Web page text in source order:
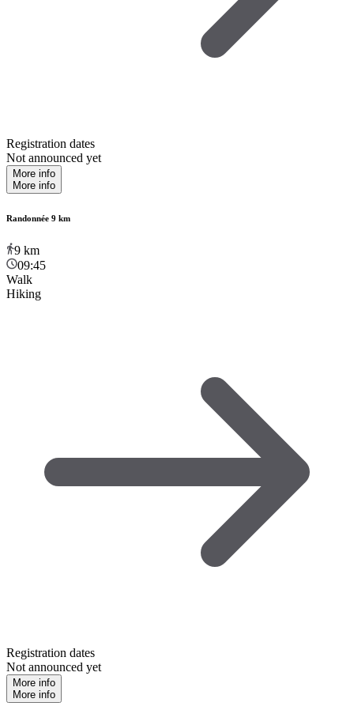
Registration dates
Not announced yet
More info
More info
Randonnée 9 km
9 km
09:45
Walk
Hiking
Registration dates
Not announced yet
More info
More info